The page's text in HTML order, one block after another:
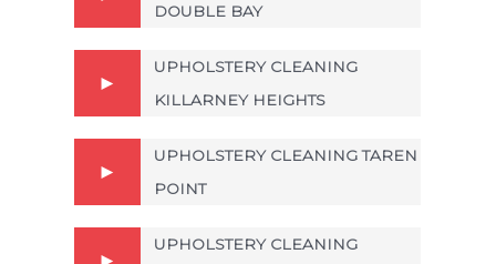
DOUBLE BAY
UPHOLSTERY CLEANING
KILLARNEY HEIGHTS
UPHOLSTERY CLEANING TAREN
POINT
UPHOLSTERY CLEANING